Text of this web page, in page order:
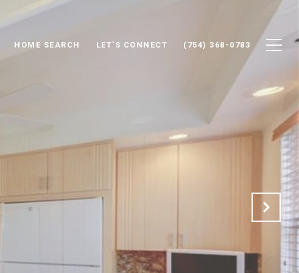
HOME SEARCH LET'S CONNECT (754) 368-0783